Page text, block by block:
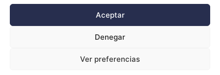
Aceptar
Denegar
Ver preferencias
Docs